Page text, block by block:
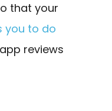
that your
you to do
reviews